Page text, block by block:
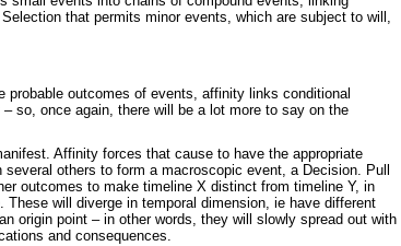
that permits minor events, which are subject to will,
outcomes of events, affinity links conditional
so, once again, there will be a lot more to say on the
Affinity forces that cause to have the appropriate
others to form a macroscopic event, a Decision. Pull
outcomes to make timeline X distinct from timeline Y, in
These will diverge in temporal dimension, ie have different
origin point – in other words, they will slowly spread out with
and consequences.